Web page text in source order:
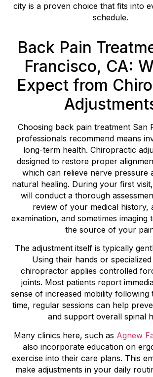
city is a proven choice that fits into
schedule.
Back Pain
Francisco, CA:
Expect from
Choosing back pain treatment San
professionals recommend means
long-term health. Chiropractic
designed to restore proper
which can relieve nerve pressure
natural healing. During your first
will conduct a thorough
review of your medical history,
examination, and sometimes imaging
the source of your
The adjustment itself is typically
Using their hands or
chiropractor applies controlled
joints. Most patients report
sense of increased mobility following
time, regular sessions can help
and support overall spinal
Many clinics here, such as Agnew
also incorporate education on
exercise into their care plans. This
make adjustments in your daily